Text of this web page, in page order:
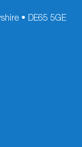
• DE65 5GE